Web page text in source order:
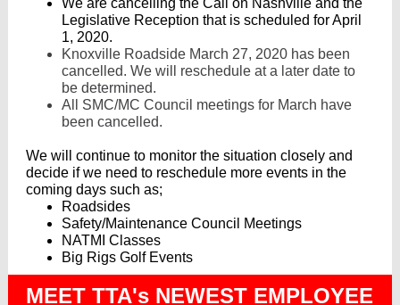
We are cancelling the Call on Nashville and the
Legislative Reception that is scheduled for April
1, 2020.
Knoxville Roadside March 27, 2020 has been
cancelled. We will reschedule at a later date to
be determined.
All SMC/MC Council meetings for March have
been cancelled.
We will continue to monitor the situation closely and
decide if we need to reschedule more events in the
coming days such as;
Roadsides
Safety/Maintenance Council Meetings
NATMI Classes
Big Rigs Golf Events
MEET TTA's NEWEST EMPLOYEE